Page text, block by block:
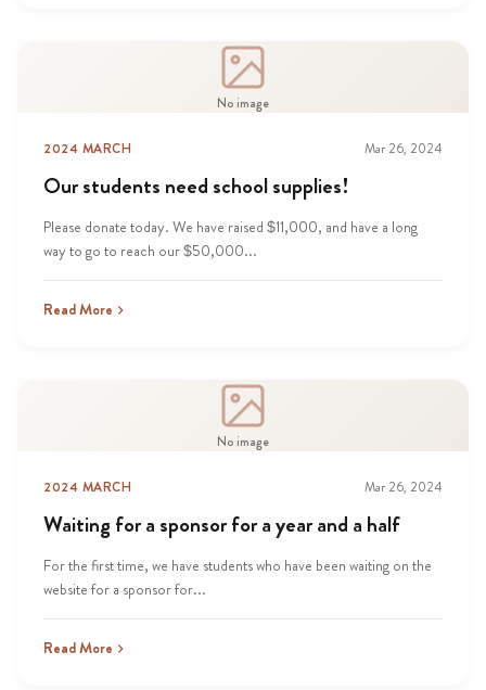
No image
2024 MARCH Mar 26, 2024
Our students need school supplies!
Please donate today. We have raised $11,000, and have a long
way to go to reach our $50,000...
Read More
No image
2024 MARCH Mar 26, 2024
Waiting for a sponsor for a year and a half
For the first time, we have students who have been waiting on the
website for a sponsor for...
Read More